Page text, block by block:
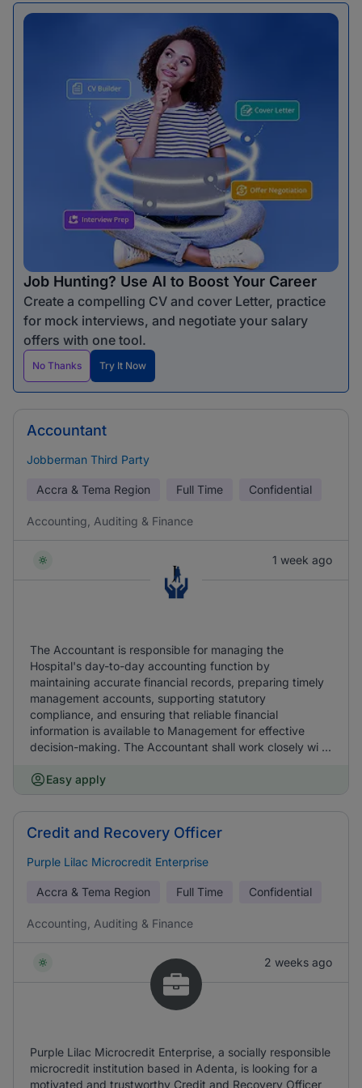
Job Hunting? Use AI to Boost Your Career
Create a compelling CV and cover Letter, practice
for mock interviews, and negotiate your salary
offers with one tool.
No Thanks Try It Now
Accountant
Jobberman Third Party
Accra & Tema Region Full Time Confidential
Accounting, Auditing & Finance
1 week ago
The Accountant is responsible for managing the
Hospital's day-to-day accounting function by
maintaining accurate financial records, preparing timely
management accounts, supporting statutory
compliance, and ensuring that reliable financial
information is available to Management for effective
decision-making. The Accountant shall work closely wi ...
Easy apply
Credit and Recovery Officer
Purple Lilac Microcredit Enterprise
Accra & Tema Region Full Time Confidential
Accounting, Auditing & Finance
2 weeks ago
Purple Lilac Microcredit Enterprise, a socially responsible
microcredit institution based in Adenta, is looking for a
motivated and trustworthy Credit and Recovery Officer